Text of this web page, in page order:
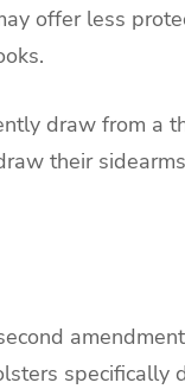
offer less
draw from a
their
specifically